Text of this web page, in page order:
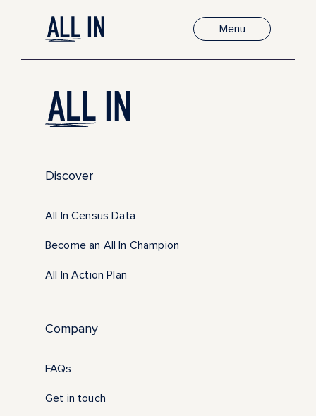
Menu
Discover
All In Census Data
Become an All In Champion
All In Action Plan
Company
FAQs
Get in touch